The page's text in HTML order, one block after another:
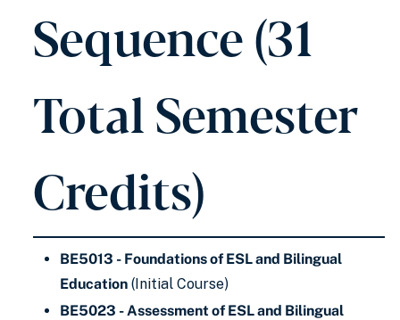
Sequence (31
Total Semester
Credits)
BE5013 - Foundations of ESL and Bilingual
Education (Initial Course)
BE5023 - Assessment of ESL and Bilingual